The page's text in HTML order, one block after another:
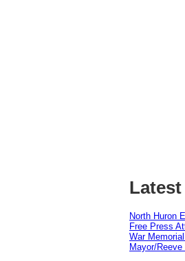
North Huron
Free Press
War
Mayor/